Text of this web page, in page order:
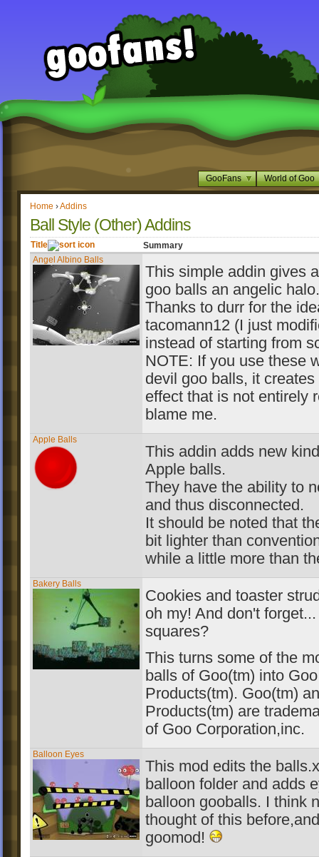
GooFans World of Goo
Home ›Addins
Ball Style (Other) Addins
Title
Summary
Angel Albino Balls
This simple addin gives
goo balls an angelic halo.
Thanks to durr for the
tacomann12 (I just
instead of starting from
NOTE: If you use these
devil goo balls, it creates
effect that is not entirely
blame me.
Apple Balls
This addin adds new
Apple balls.
They have the ability to
and thus disconnected.
It should be noted that
bit lighter than
while a little more than
Bakery Balls
Cookies and toaster
oh my! And don't
squares?
This turns some of the
balls of Goo(tm) into
Products(tm). Goo(tm)
Products(tm) are
of Goo Corporation,inc.
Balloon Eyes
This mod edits the
balloon folder and adds
balloon gooballs. I think
thought of this
goomod!